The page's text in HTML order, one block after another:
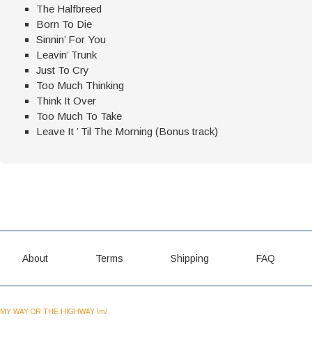
The Halfbreed
Born To Die
Sinnin’ For You
Leavin’ Trunk
Just To Cry
Too Much Thinking
Think It Over
Too Much To Take
Leave It ’ Til The Morning (Bonus track)
About Terms Shipping FAQ
MY WAY OR THE HIGHWAY \m/